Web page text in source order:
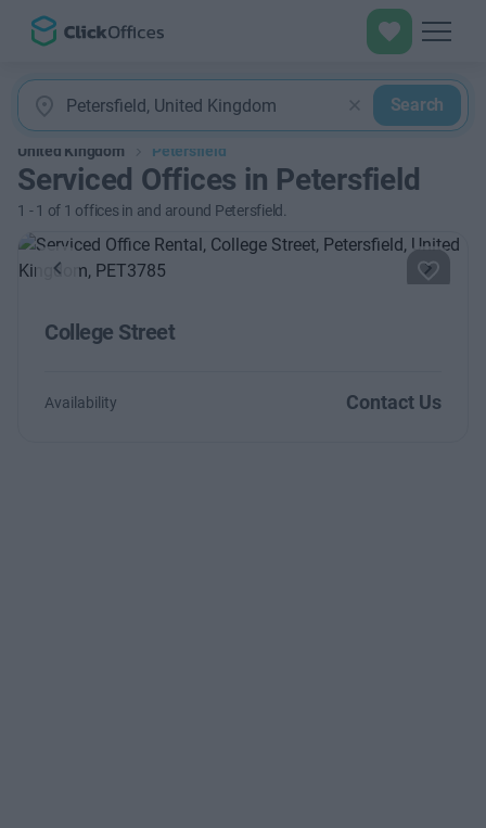
Search
United Kingdom Petersfield
Serviced Offices in Petersfield
1 -1 of 1 offices in and around Petersfield.
Previous Next
College Street
Availability Contact Us